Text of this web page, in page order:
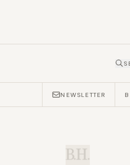
NEWSLETTER
B.H.